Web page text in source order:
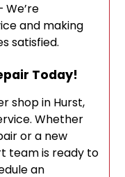
We’re
and making
satisfied.
Today!
shop in Hurst,
Whether
or a new
team is ready to
an